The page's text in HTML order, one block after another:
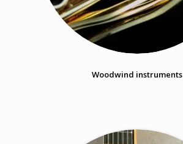
Woodwind instruments